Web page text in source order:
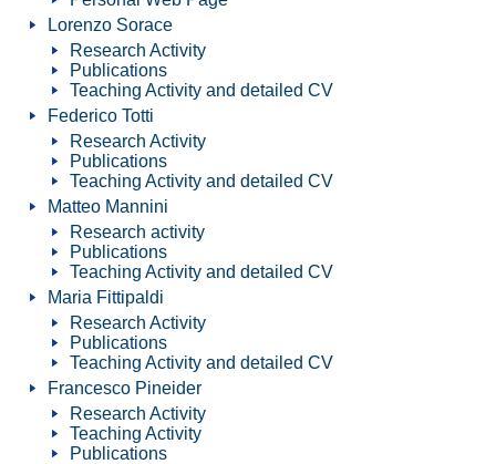
Lorenzo Sorace
Research Activity
Publications
Teaching Activity and detailed CV
Federico Totti
Research Activity
Publications
Teaching Activity and detailed CV
Matteo Mannini
Research activity
Publications
Teaching Activity and detailed CV
Maria Fittipaldi
Research Activity
Publications
Teaching Activity and detailed CV
Francesco Pineider
Research Activity
Teaching Activity
Publications